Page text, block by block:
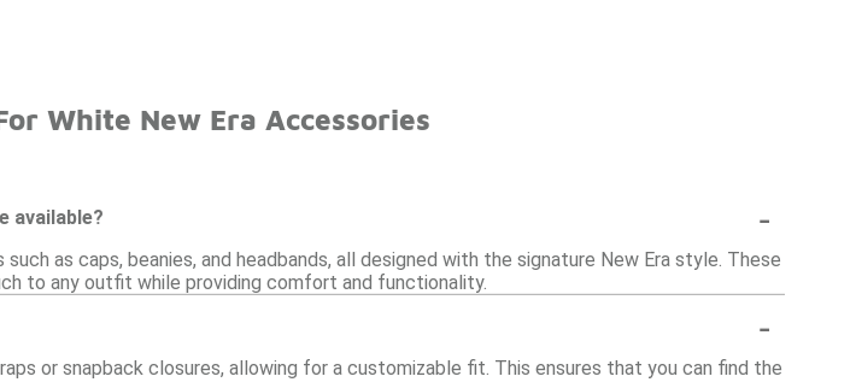
White New Era Accessories
available? -
as caps, beanies, and headbands, all designed with the signature New Era style. These
to any outfit while providing comfort and functionality.
-
or snapback closures, allowing for a customizable fit. This ensures that you can find the